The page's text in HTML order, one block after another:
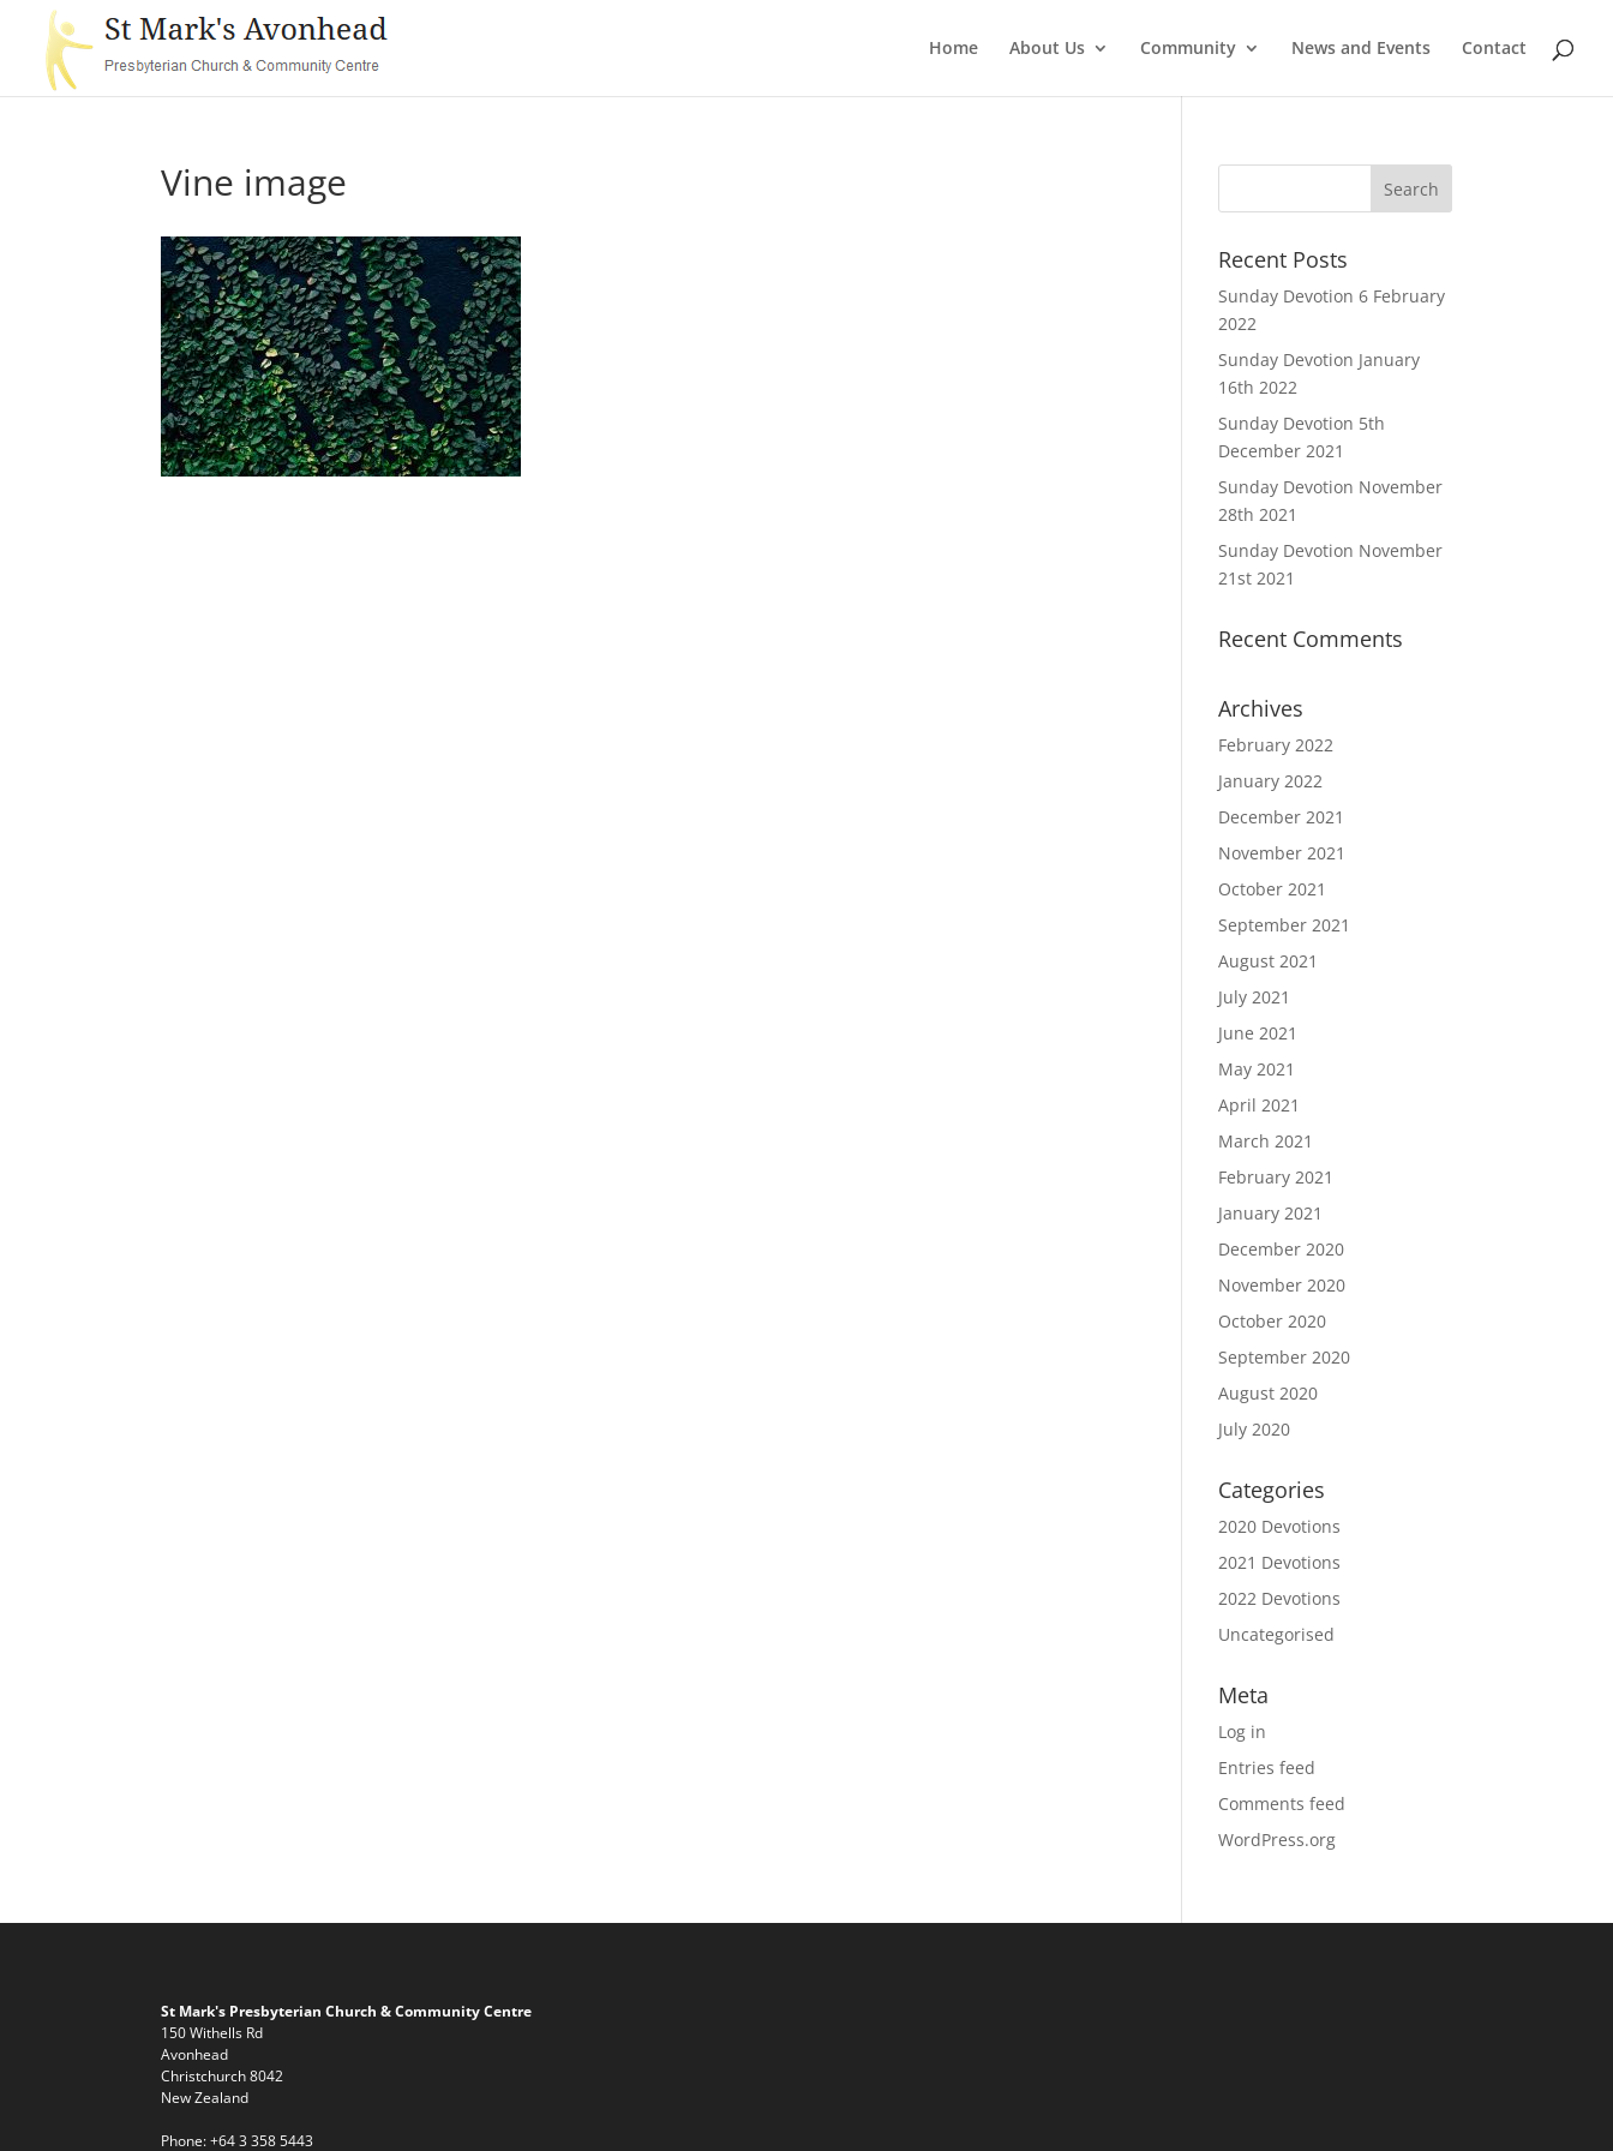
Home About Us Community News and Events Contact
Vine image
Recent Posts
Sunday Devotion 6 February
2022
Sunday Devotion January
16th 2022
Sunday Devotion 5th
December 2021
Sunday Devotion November
28th 2021
Sunday Devotion November
21st 2021
Recent Comments
Archives
February 2022
January 2022
December 2021
November 2021
October 2021
September 2021
August 2021
July 2021
June 2021
May 2021
April 2021
March 2021
February 2021
January 2021
December 2020
November 2020
October 2020
September 2020
August 2020
July 2020
Categories
2020 Devotions
2021 Devotions
2022 Devotions
Uncategorised
Meta
Log in
Entries feed
Comments feed
WordPress.org
St Mark's Presbyterian Church & Community Centre
150 Withells Rd
Avonhead
Christchurch 8042
New Zealand
Phone:+64 3 358 5443